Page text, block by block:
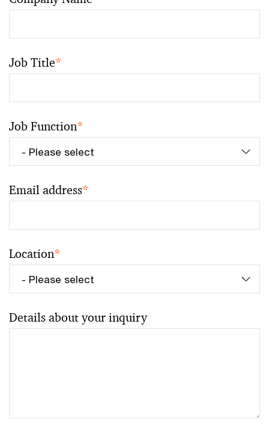
Job Title*
Job Function*
Email address*
Location*
Details about your inquiry